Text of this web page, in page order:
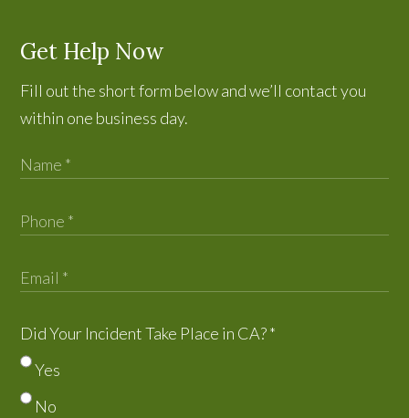
Get Help Now
Fill out the short form below and we’ll contact you
within one business day.
Did Your Incident Take Place in CA?*
Yes
No